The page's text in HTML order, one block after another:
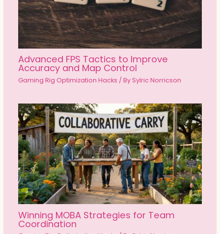
Advanced FPS Tactics to Improve
Accuracy and Map Control
Gaming Rig Optimization Hacks / BySylric Norricson
Winning MOBA Strategies for Team
Coordination